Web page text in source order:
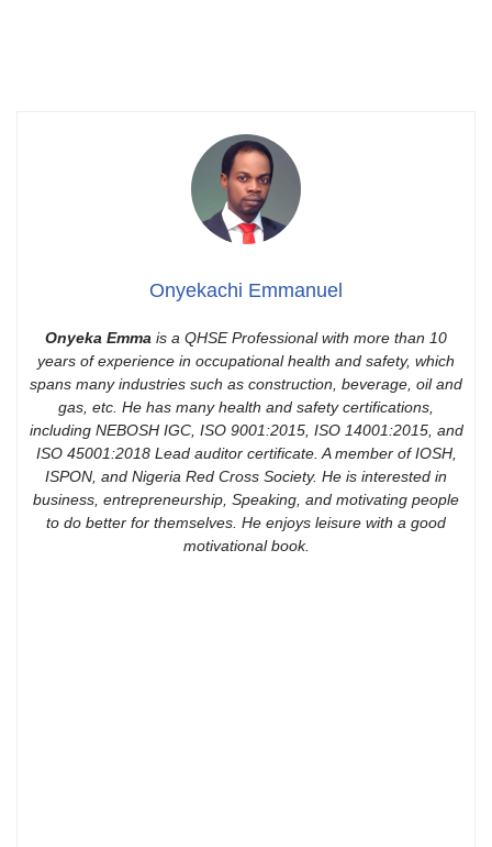
Onyekachi Emmanuel
Onyeka Emma is a QHSE Professional with more than 10
years of experience in occupational health and safety, which
spans many industries such as construction, beverage, oil and
gas, etc. He has many health and safety certifications,
including NEBOSH IGC, ISO 9001:2015, ISO 14001:2015, and
ISO 45001:2018 Lead auditor certificate. A member of IOSH,
ISPON, and Nigeria Red Cross Society. He is interested in
business, entrepreneurship, Speaking, and motivating people
to do better for themselves. He enjoys leisure with a good
motivational book.